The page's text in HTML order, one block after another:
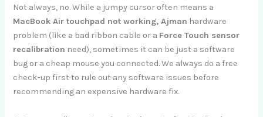
Not always, no. While a jumpy cursor often means a
MacBook Air touchpad not working, Ajman hardware
problem (like a bad ribbon cable or a Force Touch sensor
recalibration need), sometimes it can be just a software
bug or a cheap mouse you connected. We always do a free
check-up first to rule out any software issues before
recommending an expensive hardware fix.